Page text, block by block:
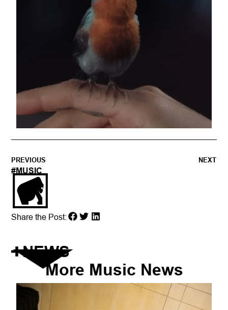
PREVIOUS NEXT
#MUSIC
Share the Post:
NEWS
More Music News